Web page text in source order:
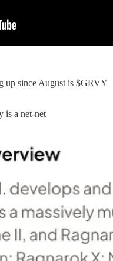
up since August is $GRVY
is a net-net